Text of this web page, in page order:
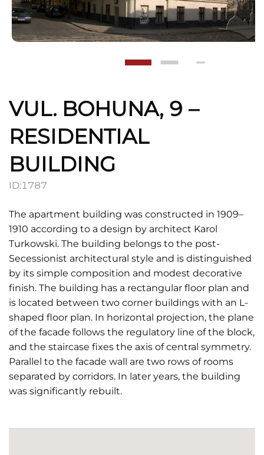
VUL. BOHUNA, 9 –
RESIDENTIAL
BUILDING
ID:1787
The apartment building was constructed in 1909–
1910 according to a design by architect Karol
Turkowski. The building belongs to the post-
Secessionist architectural style and is distinguished
by its simple composition and modest decorative
finish. The building has a rectangular floor plan and
is located between two corner buildings with an L-
shaped floor plan. In horizontal projection, the plane
of the facade follows the regulatory line of the block,
and the staircase fixes the axis of central symmetry.
Parallel to the facade wall are two rows of rooms
separated by corridors. In later years, the building
was significantly rebuilt.